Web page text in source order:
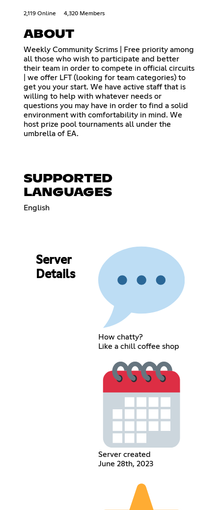
2,119 Online 4,320 Members
ABOUT
Weekly Community Scrims | Free priority among
all those who wish to participate and better
their team in order to compete in official circuits
| we offer LFT (looking for team categories) to
get you your start. We have active staff that is
willing to help with whatever needs or
questions you may have in order to find a solid
environment with comfortability in mind. We
host prize pool tournaments all under the
umbrella of EA.
SUPPORTED
LANGUAGES
English
Server
Details
How chatty?
Like a chill coffee shop
Server created
June 28th, 2023